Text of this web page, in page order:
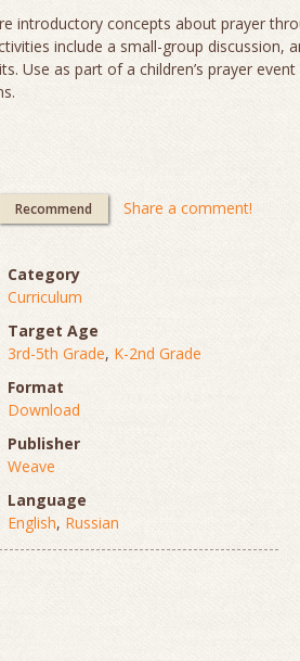
introductory concepts about prayer
include a small-group discussion,
Use as part of a children’s prayer
Recommend Share a comment!
Category
Curriculum
Target Age
3rd-5th Grade, K-2nd Grade
Format
Download
Publisher
Weave
Language
English, Russian